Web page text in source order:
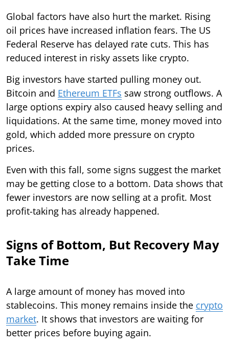
Global factors have also hurt the market. Rising
oil prices have increased inflation fears. The US
Federal Reserve has delayed rate cuts. This has
reduced interest in risky assets like crypto.
Big investors have started pulling money out.
Bitcoin and Ethereum ETFs saw strong outflows. A
large options expiry also caused heavy selling and
liquidations. At the same time, money moved into
gold, which added more pressure on crypto
prices.
Even with this fall, some signs suggest the market
may be getting close to a bottom. Data shows that
fewer investors are now selling at a profit. Most
profit-taking has already happened.
Signs of Bottom, But Recovery May
Take Time
A large amount of money has moved into
stablecoins. This money remains inside the crypto
market. It shows that investors are waiting for
better prices before buying again.